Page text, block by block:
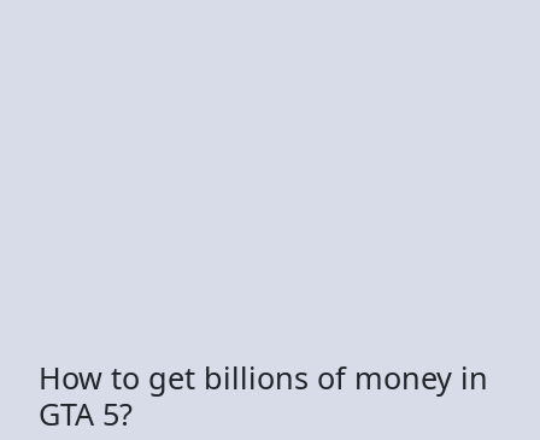
How to get billions of money in
GTA 5?